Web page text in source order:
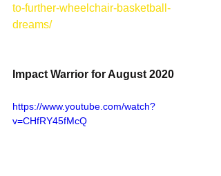
to-further-wheelchair-basketball-
dreams/
Impact Warrior for August 2020
https://www.youtube.com/watch?
v=CHfRY45fMcQ